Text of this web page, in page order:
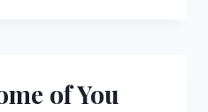
of You